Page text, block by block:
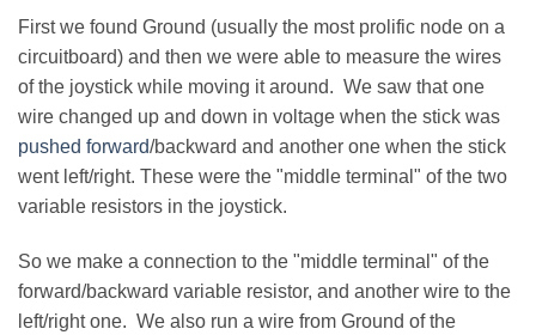
First we found Ground (usually the most prolific node on a
circuitboard) and then we were able to measure the wires
of the joystick while moving it around. We saw that one
wire changed up and down in voltage when the stick was
pushed forward/backward and another one when the stick
went left/right. These were the "middle terminal" of the two
variable resistors in the joystick.
So we make a connection to the "middle terminal" of the
forward/backward variable resistor, and another wire to the
left/right one. We also run a wire from Ground of the